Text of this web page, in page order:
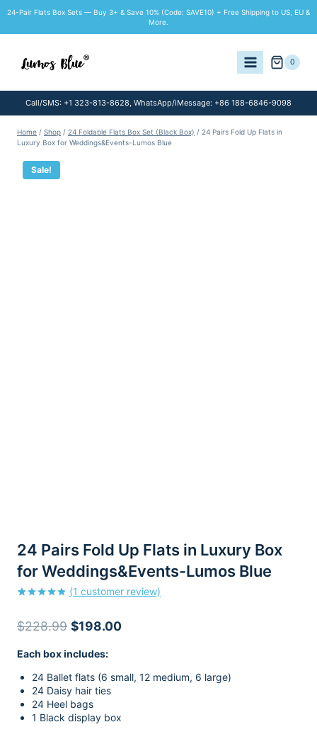
content
24-Pair Flats Box Sets — Buy 3+ & Save 10% (Code: SAVE10) + Free Shipping to US, EU &
More.
0
Call/SMS: +1 323-813-8628, WhatsApp/iMessage: +86 188-6846-9098
Home / Shop / 24 Foldable Flats Box Set (Black Box) / 24 Pairs Fold Up Flats in
Luxury Box for Weddings&Events-Lumos Blue
Sale!
24 Pairs Fold Up Flats in Luxury Box
for Weddings&Events-Lumos Blue
based on
(1 customer review)
$228.99 Original
was:
$228.99.
$198.00Current
$198.00.
Each box includes:
24 Ballet flats (6 small, 12 medium, 6 large)
24 Daisy hair ties
24 Heel bags
1 Black display box